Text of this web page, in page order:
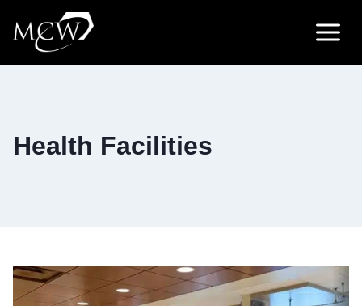
content
Health Facilities